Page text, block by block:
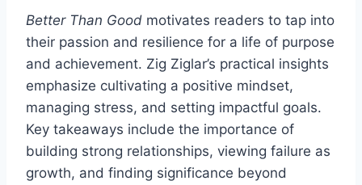
Better Than Good motivates readers to tap into
their passion and resilience for a life of purpose
and achievement. Zig Ziglar’s practical insights
emphasize cultivating a positive mindset,
managing stress, and setting impactful goals.
Key takeaways include the importance of
building strong relationships, viewing failure as
growth, and finding significance beyond